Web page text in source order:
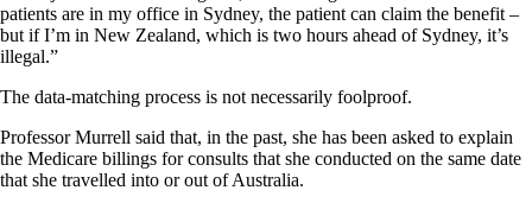
patients are in my office in Sydney, the patient can claim the benefit –
but if I’m in New Zealand, which is two hours ahead of Sydney, it’s
illegal.”
The data-matching process is not necessarily foolproof.
Professor Murrell said that, in the past, she has been asked to explain
the Medicare billings for consults that she conducted on the same date
that she travelled into or out of Australia.